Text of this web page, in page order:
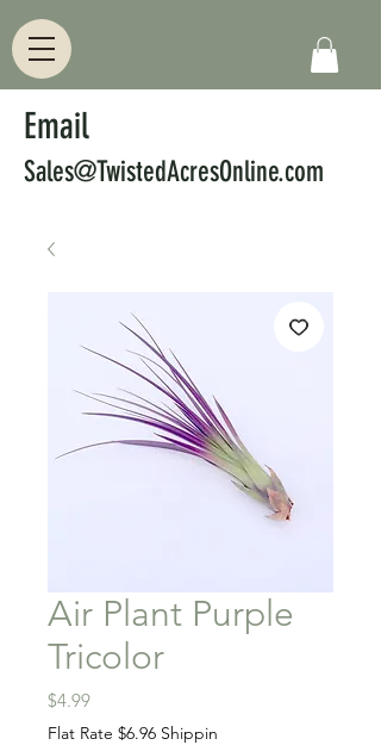
Email
Sales@TwistedAcresOnline.com
Air Plant Purple
Tricolor
$4.99Price
Flat Rate $6.96 Shippin